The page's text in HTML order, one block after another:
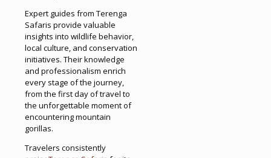
Expert guides from Terenga
Safaris provide valuable
insights into wildlife behavior,
local culture, and conservation
initiatives. Their knowledge
and professionalism enrich
every stage of the journey,
from the first day of travel to
the unforgettable moment of
encountering mountain
gorillas.
Travelers consistently